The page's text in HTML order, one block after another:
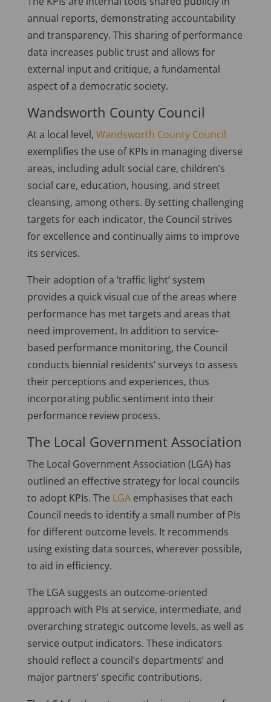
annual reports, demonstrating accountability
and transparency. This sharing of performance
data increases public trust and allows for
external input and critique, a fundamental
aspect of a democratic society.
Wandsworth County Council
At a local level, Wandsworth County Council
exemplifies the use of KPIs in managing diverse
areas, including adult social care, children’s
social care, education, housing, and street
cleansing, among others. By setting challenging
targets for each indicator, the Council strives
for excellence and continually aims to improve
its services.
Their adoption of a ‘traffic light’ system
provides a quick visual cue of the areas where
performance has met targets and areas that
need improvement. In addition to service-
based performance monitoring, the Council
conducts biennial residents’ surveys to assess
their perceptions and experiences, thus
incorporating public sentiment into their
performance review process.
The Local Government Association
The Local Government Association (LGA) has
outlined an effective strategy for local councils
to adopt KPIs. The LGAemphasises that each
Council needs to identify a small number of PIs
for different outcome levels. It recommends
using existing data sources, wherever possible,
to aid in efficiency.
The LGA suggests an outcome-oriented
approach with PIs at service, intermediate, and
overarching strategic outcome levels, as well as
service output indicators. These indicators
should reflect a council’s departments’ and
major partners’ specific contributions.